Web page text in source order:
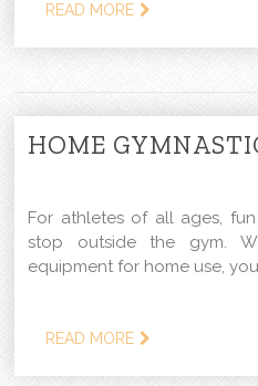
READ MORE
HOME
For athletes of all ages,
stop outside the gym.
equipment for home use,
READ MORE